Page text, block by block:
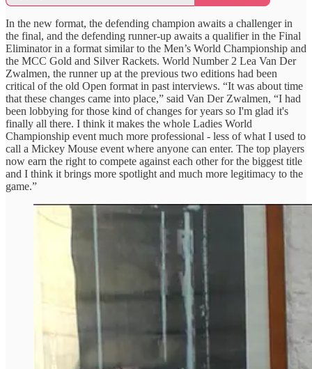
In the new format, the defending champion awaits a challenger in
the final, and the defending runner-up awaits a qualifier in the Final
Eliminator in a format similar to the Men’s World Championship and
the MCC Gold and Silver Rackets. World Number 2 Lea Van Der
Zwalmen, the runner up at the previous two editions had been
critical of the old Open format in past interviews. “It was about time
that these changes came into place,” said Van Der Zwalmen, “I had
been lobbying for those kind of changes for years so I'm glad it's
finally all there. I think it makes the whole Ladies World
Championship event much more professional - less of what I used to
call a Mickey Mouse event where anyone can enter. The top players
now earn the right to compete against each other for the biggest title
and I think it brings more spotlight and much more legitimacy to the
game.”